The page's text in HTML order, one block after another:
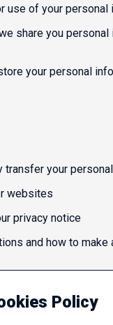
use of your personal
share you
your personal
transfer your
websites
privacy notice
and how to make
Policy